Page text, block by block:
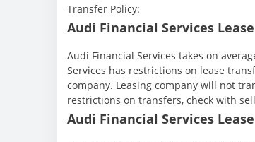
Transfer Policy:
Audi Financial Services
Audi Financial Services takes on
Services has restrictions on lease
company. Leasing company will not
restrictions on transfers, check with
Audi Financial Services